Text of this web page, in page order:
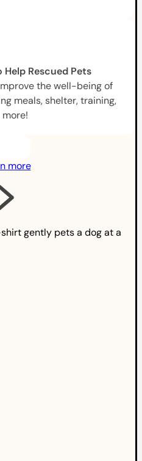
Help Rescued Pets
the well-being of
meals, shelter, training,
more